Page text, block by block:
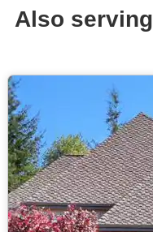
Also serving